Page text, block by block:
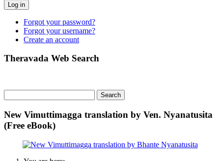
Log in
Forgot your password?
Forgot your username?
Create an account
Theravada Web Search
New Vimuttimagga translation by Ven. Nyanatusita
(Free eBook)